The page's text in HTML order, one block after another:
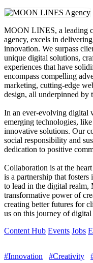
MOON LINES, a leading
agency, excels in
innovation. We surpass
unique digital solutions,
experiences that have
encompass compelling
marketing, cutting-edge
design, all underpinned by
In an ever-evolving digital
emerging technologies,
innovative solutions. Our
social responsibility and
dedication to positive
Collaboration is at the
is a partnership that
to lead in the digital
transformative power of
creating better futures for
us on this journey of
Content Hub Events Jobs
#Innovation #Creativity